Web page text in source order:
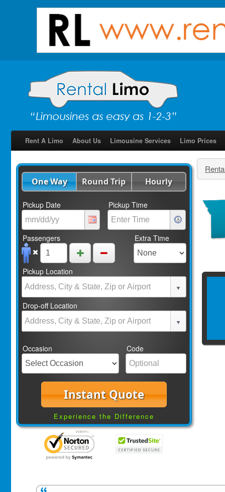
Rent A Limo About Us Limousine Services Limo Prices
One Way Round Trip Hourly
Pickup Date Pickup Time
Passengers Extra Time
Pickup Location
Drop-off Location
Occasion Code
Instant Quote
Experience the Difference